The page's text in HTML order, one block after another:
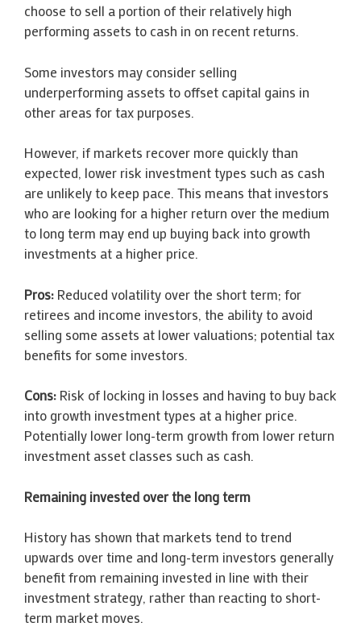
choose to sell a portion of their relatively high
performing assets to cash in on recent returns.
Some investors may consider selling
underperforming assets to offset capital gains in
other areas for tax purposes.
However, if markets recover more quickly than
expected, lower risk investment types such as cash
are unlikely to keep pace. This means that investors
who are looking for a higher return over the medium
to long term may end up buying back into growth
investments at a higher price.
Pros: Reduced volatility over the short term; for
retirees and income investors, the ability to avoid
selling some assets at lower valuations; potential tax
benefits for some investors.
Cons: Risk of locking in losses and having to buy back
into growth investment types at a higher price.
Potentially lower long-term growth from lower return
investment asset classes such as cash.
Remaining invested over the long term
History has shown that markets tend to trend
upwards over time and long-term investors generally
benefit from remaining invested in line with their
investment strategy, rather than reacting to short-
term market moves.